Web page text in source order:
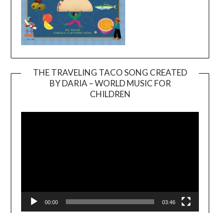
THE TRAVELING TACO SONG CREATED
BY DARIA – WORLD MUSIC FOR
CHILDREN
00:00 03:46